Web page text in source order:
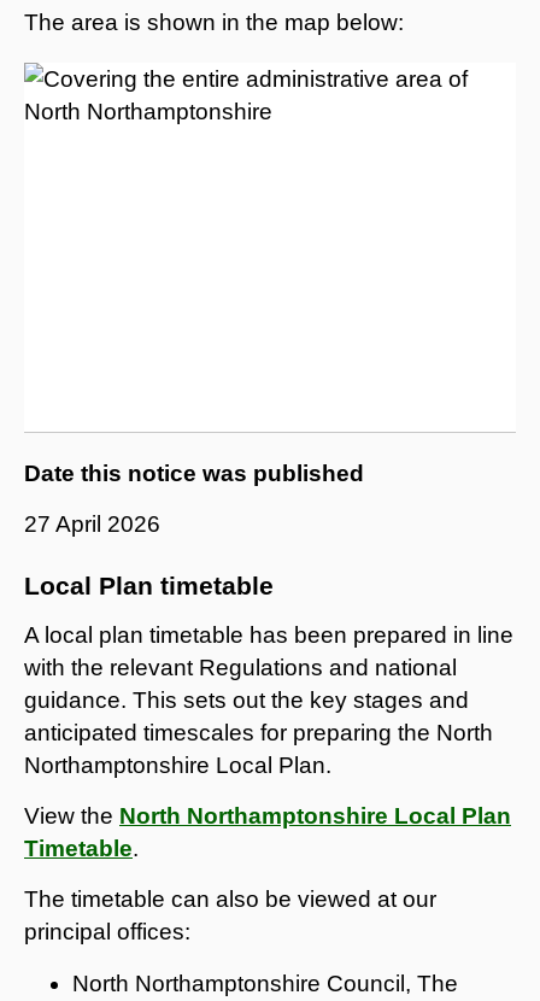
The area is shown in the map below:
Date this notice was published
27 April 2026
Local Plan timetable
A local plan timetable has been prepared in line
with the relevant Regulations and national
guidance. This sets out the key stages and
anticipated timescales for preparing the North
Northamptonshire Local Plan.
View the North Northamptonshire Local Plan
Timetable.
The timetable can also be viewed at our
principal offices:
North Northamptonshire Council, The